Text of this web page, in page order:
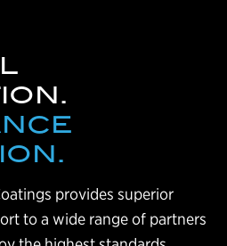
provides superior
to a wide range of partners